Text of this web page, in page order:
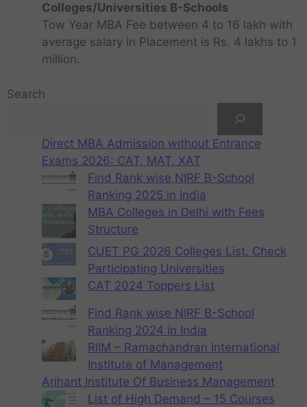
Colleges/Universities B-Schools
Tow Year MBA Fee between 4 to 16 lakh with
average salary in Placement is Rs. 4 lakhs to 1
million.
Search
Direct MBA Admission without Entrance
Exams 2026: CAT, MAT, XAT
Find Rank wise NIRF B-School
Ranking 2025 in India
MBA Colleges in Delhi with Fees
Structure
CUET PG 2026 Colleges List, Check
Participating Universities
CAT 2024 Toppers List
Find Rank wise NIRF B-School
Ranking 2024 in India
RIIM – Ramachandran International
Institute of Management
Arihant Institute Of Business Management
List of High Demand – 15 Courses